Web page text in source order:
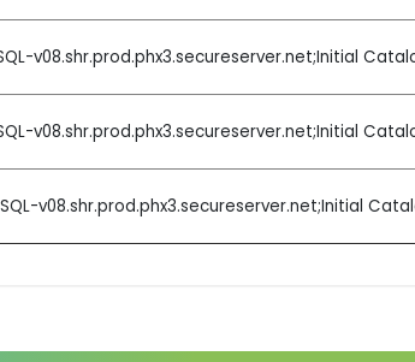
v08.shr.prod.phx3.secureserver.net;Initial
v08.shr.prod.phx3.secureserver.net;Initial
v08.shr.prod.phx3.secureserver.net;Initial